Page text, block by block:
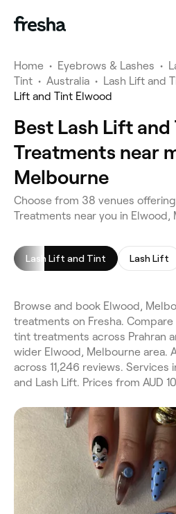
Home • Eyebrows & Lashes •
Tint • Australia • Lash Lift and
Lift and Tint Elwood
Best Lash Lift and
Treatments near
Melbourne
Choose from 38 venues
Treatments near you in Elwood,
Lash Lift and Tint Lash Lift
Browse and book Elwood,
treatments on Fresha.
tint treatments across Prahran
wider Elwood, Melbourne area.
across 11,246 reviews. Services
and Lash Lift. Prices from AUD